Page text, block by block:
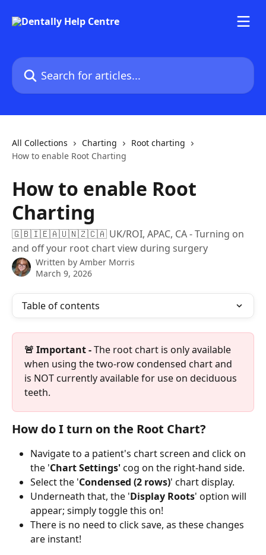
Search for articles...
All Collections Charting
Root charting
How to enable Root Charting
How to enable Root
Charting
🇬🇧🇮🇪🇦🇺🇳🇿🇨🇦 UK/ROI, APAC, CA - Turning on
and off your root chart view during surgery
Written by Amber Morris
March 9, 2026
Table of contents
🚨 Important - The root chart is only available
when using the two-row condensed chart and
is NOT currently available for use on deciduous
teeth.
How do I turn on the Root Chart?
Navigate to a patient's chart screen and click on
the 'Chart Settings' cog on the right-hand side.
Select the 'Condensed (2 rows)' chart display.
Underneath that, the 'Display Roots' option will
appear; simply toggle this on!
There is no need to click save, as these changes
are instant!